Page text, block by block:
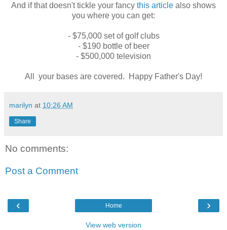
And if that doesn't tickle your fancy this article also shows
you where you can get:
- $75,000 set of golf clubs
- $190 bottle of beer
- $500,000 television
All your bases are covered. Happy Father's Day!
marilyn at 10:26 AM
Share
No comments:
Post a Comment
‹ ›
Home
View web version